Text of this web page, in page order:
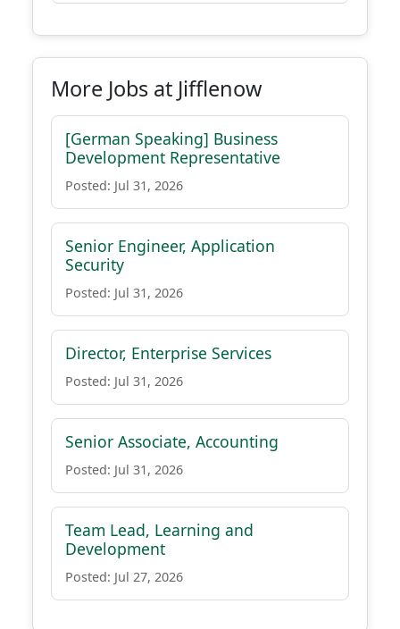
More Jobs at Jifflenow
[German Speaking] Business
Development Representative
Posted: Jul 31, 2026
Senior Engineer, Application
Security
Posted: Jul 31, 2026
Director, Enterprise Services
Posted: Jul 31, 2026
Senior Associate, Accounting
Posted: Jul 31, 2026
Team Lead, Learning and
Development
Posted: Jul 27, 2026